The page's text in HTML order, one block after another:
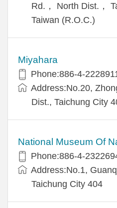
Rd.， North Dist.，
Taiwan (R.O.C.)
Miyahara
Phone:886-4-
Address:No.20,
Dist., Taichung City
National Museum Of
Phone:886-4-
Address:No.1,
Taichung City 404